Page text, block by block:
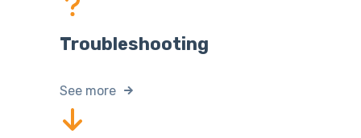
Troubleshooting
See more